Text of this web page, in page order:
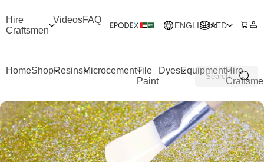
Hire
Craftsmen
VideosFAQ
ENGLISHAED
HomeShopResinsMicrocementTile
Paint
DyesEquipmentHire